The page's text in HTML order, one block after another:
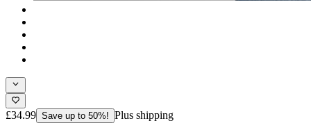
£34.99 Save up to 50%! Plus shipping